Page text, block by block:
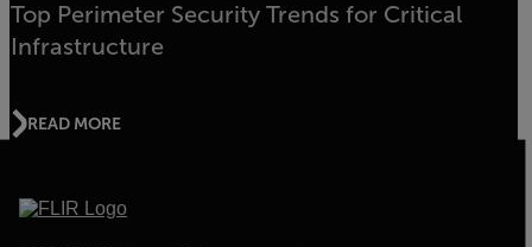
Top Perimeter Security Trends for Critical
Infrastructure
READ MORE